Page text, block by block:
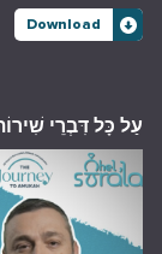
Download
עַל כָּל דִּבְרֵי